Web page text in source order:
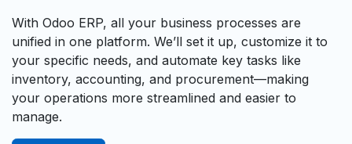
With Odoo ERP, all your business processes are
unified in one platform. We’ll set it up, customize it to
your specific needs, and automate key tasks like
inventory, accounting, and procurement—making
your operations more streamlined and easier to
manage.